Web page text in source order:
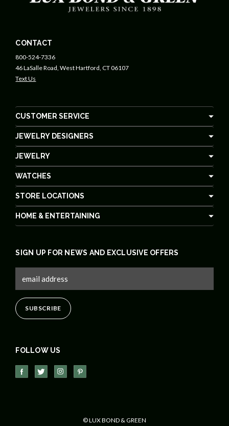
CONTACT
800-524-7336
46 LaSalle Road, West Hartford, CT 06107
Text Us
CUSTOMER SERVICE
JEWELRY DESIGNERS
JEWELRY
WATCHES
STORE LOCATIONS
HOME & ENTERTAINING
FOLLOW US
SIGN UP FOR NEWS AND EXCLUSIVE OFFERS
© LUX BOND & GREEN